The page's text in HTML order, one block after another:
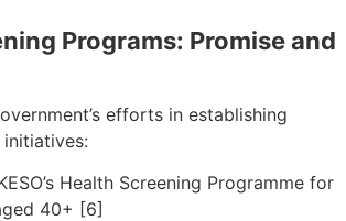
Programs: Promise and
efforts in establishing
Health Screening Programme for
40+ [6]